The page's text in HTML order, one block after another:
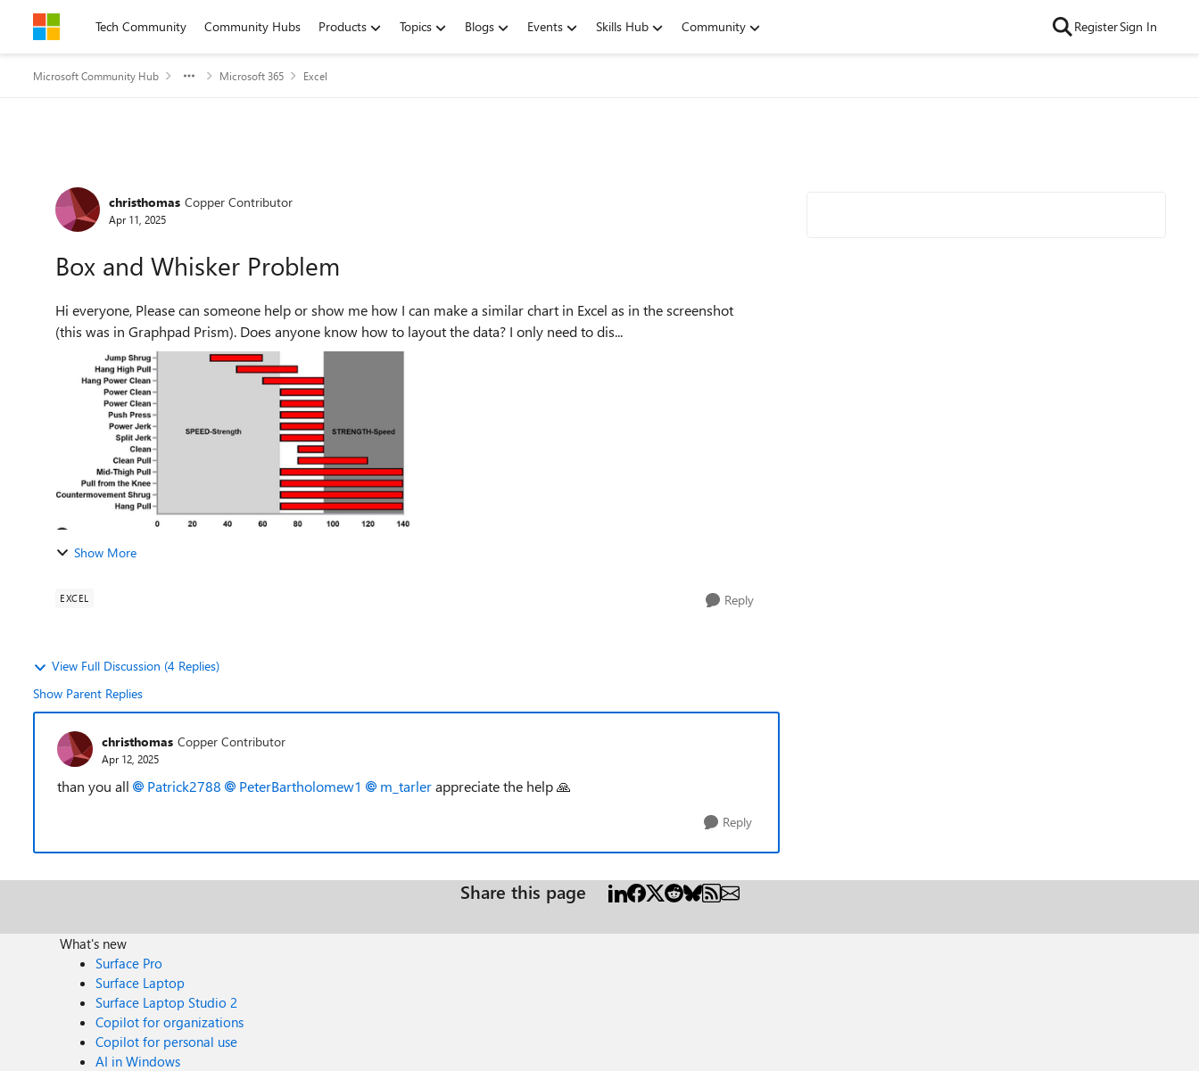
Skip to contentTech Community Community Hubs Products Topics Blogs Events Skills Hub Community RegisterSign In
Microsoft Community Hub Microsoft 365 Excel
Forum Discussion
christhomas Copper Contributor
Apr 11, 2025
Box and Whisker Problem
Hi everyone, Please can someone help or show me how I can make a similar chart in Excel as in the screenshot
(this was in Graphpad Prism). Does anyone know how to layout the data? I only need to dis...
Show More
EXCEL Reply
View Full Discussion (4 Replies)
Show Parent Replies
christhomas Copper Contributor
Apr 12, 2025
than you all Patrick2788 PeterBartholomew1 m_tarlerappreciate the help 🙏
Reply
Share this page
What's new
Surface Pro
Surface Laptop
Surface Laptop Studio 2
Copilot for organizations
Copilot for personal use
AI in Windows